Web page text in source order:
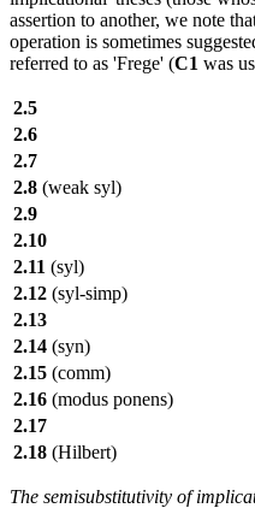
assertion to another, we note
operation is sometimes
referred to as 'Frege' (C1 was
2.5
2.6
2.7
2.8 (weak syl)
2.9
2.10
2.11 (syl)
2.12 (syl-simp)
2.13
2.14 (syn)
2.15 (comm)
2.16 (modus ponens)
2.17
2.18 (Hilbert)
The semisubstitutivity of